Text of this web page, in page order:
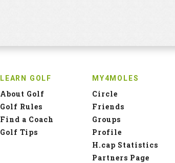
LEARN GOLF
About Golf
Golf Rules
Find a Coach
Golf Tips
MY4MOLES
Circle
Friends
Groups
Profile
H.cap Statistics
Partners Page